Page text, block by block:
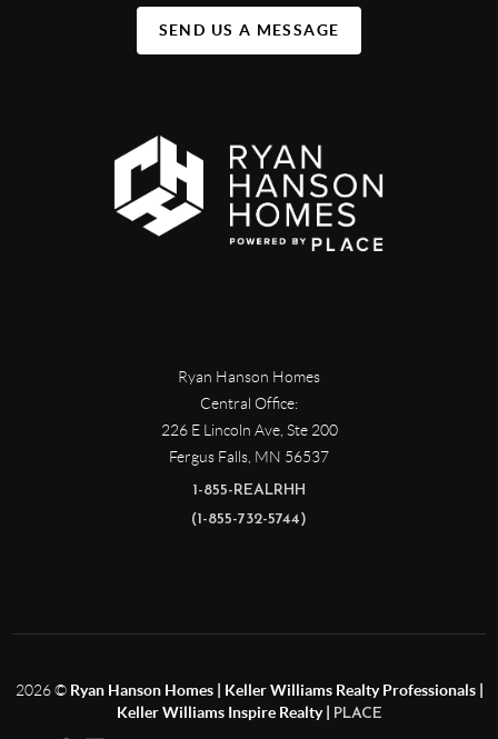
SEND US A MESSAGE
Ryan Hanson Homes
Central Office:
226 E Lincoln Ave, Ste 200
Fergus Falls, MN 56537
1-855-REALRHH
(1-855-732-5744)
2026© Ryan Hanson Homes | Keller Williams Realty Professionals |
Keller Williams Inspire Realty |
PLACE